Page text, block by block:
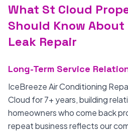
What St Cloud
Should Know
Leak Repair
Long-Term Service
IceBreeze Air Conditioning
Cloud for 7+ years, building
homeowners who come back
repeat business reflects our